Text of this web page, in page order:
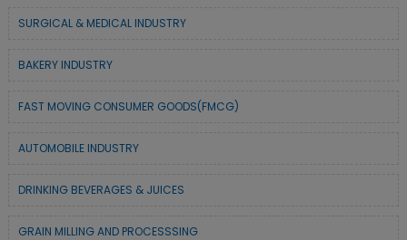
SURGICAL & MEDICAL INDUSTRY
BAKERY INDUSTRY
FAST MOVING CONSUMER GOODS(FMCG)
AUTOMOBILE INDUSTRY
DRINKING BEVERAGES & JUICES
GRAIN MILLING AND PROCESSSING